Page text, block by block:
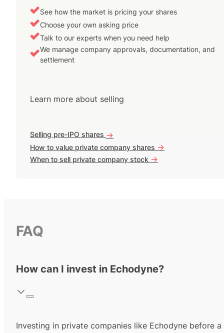
See how the market is pricing your shares
Choose your own asking price
Talk to our experts when you need help
We manage company approvals, documentation, and
settlement
Learn more about selling
Selling pre-IPO shares ->
How to value private company shares ->
When to sell private company stock ->
FAQ
How can I invest in Echodyne?
Investing in private companies like Echodyne before a